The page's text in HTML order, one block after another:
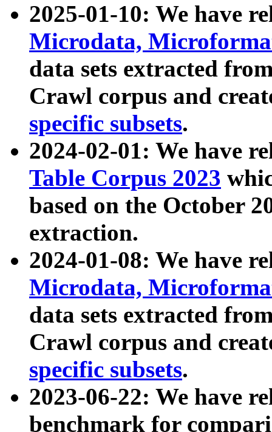
2025-01-10: We have
Microdata,
data sets extracted
Crawl corpus and
specific subsets.
2024-02-01: We have
Table Corpus 2023
based on the October
extraction.
2024-01-08: We have
Microdata,
data sets extracted
Crawl corpus and
specific subsets.
2023-06-22: We have
benchmark for